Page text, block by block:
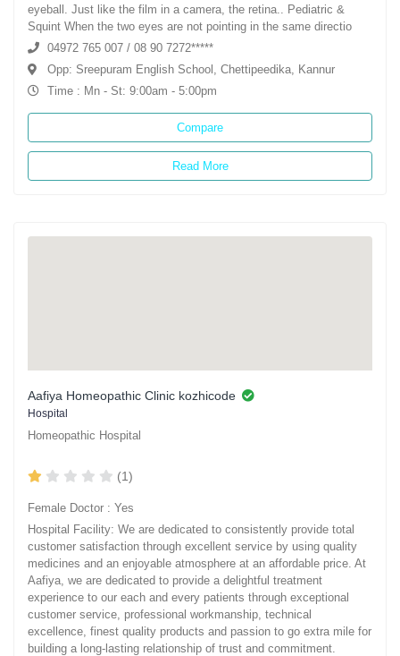
eyeball. Just like the film in a camera, the retina.. Pediatric &
Squint When the two eyes are not pointing in the same directio
04972 765 007 / 08 90 7272*****
Opp: Sreepuram English School, Chettipeedika, Kannur
Time : Mn - St: 9:00am - 5:00pm
Compare
Read More
Aafiya Homeopathic Clinic kozhicode
Hospital
Homeopathic Hospital
(1)
Female Doctor : Yes
Hospital Facility: We are dedicated to consistently provide total
customer satisfaction through excellent service by using quality
medicines and an enjoyable atmosphere at an affordable price. At
Aafiya, we are dedicated to provide a delightful treatment
experience to our each and every patients through exceptional
customer service, professional workmanship, technical
excellence, finest quality products and passion to go extra mile for
building a long-lasting relationship of trust and commitment.